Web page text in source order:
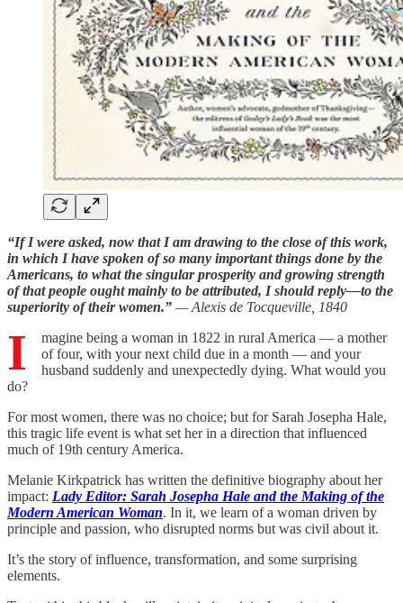
“If I were asked, now that I am drawing to the close of this work,
in which I have spoken of so many important things done by the
Americans, to what the singular prosperity and growing strength
of that people ought mainly to be attributed, I should reply—to the
superiority of their women.” — Alexis de Tocqueville, 1840
I
magine being a woman in 1822 in rural America — a mother
of four, with your next child due in a month — and your
husband suddenly and unexpectedly dying. What would you
do?
For most women, there was no choice; but for Sarah Josepha Hale,
this tragic life event is what set her in a direction that influenced
much of 19th century America.
Melanie Kirkpatrick has written the definitive biography about her
impact: Lady Editor: Sarah Josepha Hale and the Making of the
Modern American Woman. In it, we learn of a woman driven by
principle and passion, who disrupted norms but was civil about it.
It’s the story of influence, transformation, and some surprising
elements.